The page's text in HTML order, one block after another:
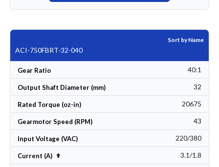
Sort by Name
ACI-750FBRT-32-040
Gear Ratio 40:1
Output Shaft Diameter (mm) 32
Rated Torque (oz-in) 20675
Gearmotor Speed (RPM) 43
Input Voltage (VAC) 220/380
Current (A) Set Descending Direction 3.1/1.8